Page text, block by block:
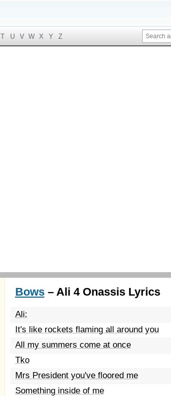
T U V W X Y Z
Bows– Ali 4 Onassis Lyrics
Ali:
It's like rockets flaming all around you
All my summers come at once
Tko
Mrs President you've floored me
Something inside of me